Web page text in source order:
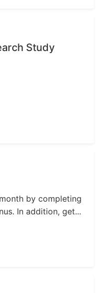
Study
by completing
In addition, get...